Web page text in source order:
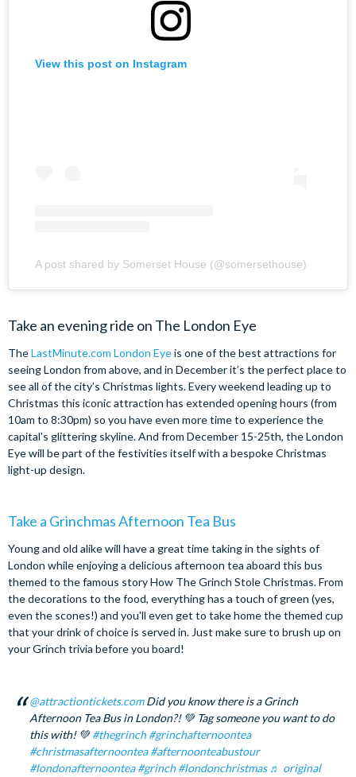
View this post on Instagram
A post shared by Somerset House (@somersethouse)
Take an evening ride on The London Eye
TheLastMinute.com London Eyeis one of the best attractions for
seeing London from above, and in December it’s the perfect place to
see all of the city’s Christmas lights. Every weekend leading up to
Christmas this iconic attraction has extended opening hours (from
10am to 8:30pm) so you have even more time to experience the
capital's glittering skyline. And from December 15-25th, the London
Eye will be part of the festivities itself with a bespoke Christmas
light-up design.
Take a Grinchmas Afternoon Tea Bus
Young and old alike will have a great time taking in the sights of
London while enjoying a delicious afternoon tea aboard this bus
themed to the famous story How The Grinch Stole Christmas. From
the decorations to the food, everything has a touch of green (yes,
even the scones!) and you'll even get to take home the themed cup
that your drink of choice is served in. Just make sure to brush up on
your Grinch trivia before you board!
@attractiontickets.comDid you know there is a Grinch
Afternoon Tea Bus in London?! 💚 Tag someone you want to do
this with! 💚#thegrinch #grinchafternoontea
#christmasafternoontea #afternoonteabustour
#londonafternoontea #grinch #londonchristmas ♬ original